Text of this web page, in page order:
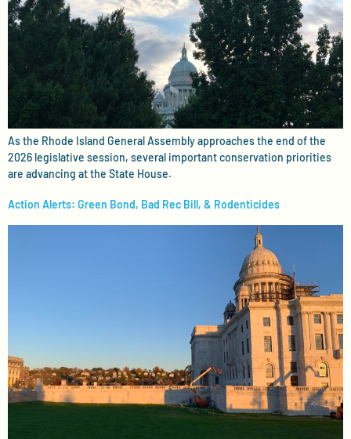
As the Rhode Island General Assembly approaches the end of the
2026 legislative session, several important conservation priorities
are advancing at the State House.
Action Alerts: Green Bond, Bad Rec Bill, & Rodenticides